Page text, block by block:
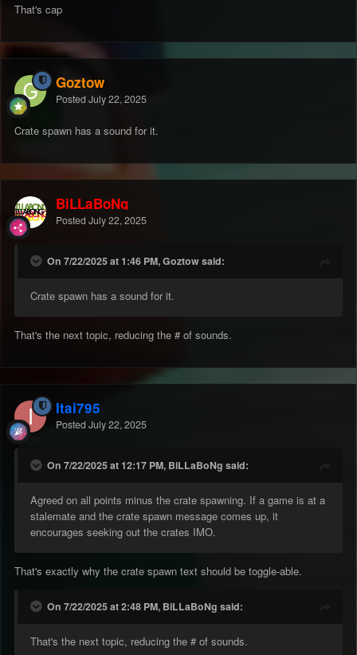
That's cap
Goztow
Posted July 22, 2025
Crate spawn has a sound for it.
BiLLaBoNg
Posted July 22, 2025
On 7/22/2025 at 1:46 PM, Goztow said:
Crate spawn has a sound for it.
That's the next topic, reducing the # of sounds.
Itai795
Posted July 22, 2025
On 7/22/2025 at 12:17 PM, BiLLaBoNg said:
Agreed on all points minus the crate spawning. If a game is at a
stalemate and the crate spawn message comes up, it
encourages seeking out the crates IMO.
That's exactly why the crate spawn text should be toggle-able.
On 7/22/2025 at 2:48 PM, BiLLaBoNg said:
That's the next topic, reducing the # of sounds.